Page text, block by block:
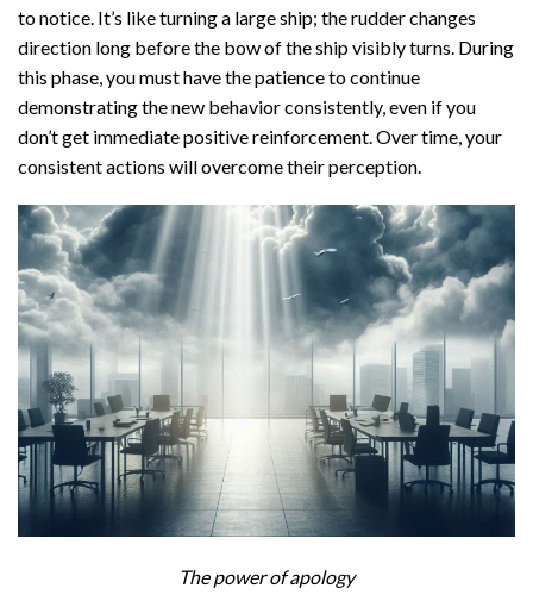
to notice. It’s like turning a large ship; the rudder changes
direction long before the bow of the ship visibly turns. During
this phase, you must have the patience to continue
demonstrating the new behavior consistently, even if you
don’t get immediate positive reinforcement. Over time, your
consistent actions will overcome their perception.
The power of apology